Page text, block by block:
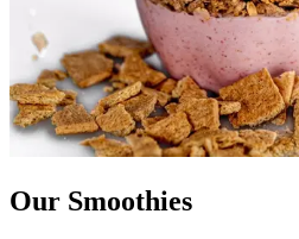
Our Smoothies